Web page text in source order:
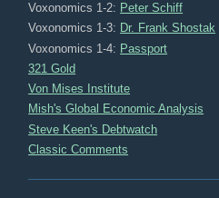
Voxonomics 1-2: Peter Schiff
Voxonomics 1-3: Dr. Frank Shostak
Voxonomics 1-4: Passport
321 Gold
Von Mises Institute
Mish's Global Economic Analysis
Steve Keen's Debtwatch
Classic Comments